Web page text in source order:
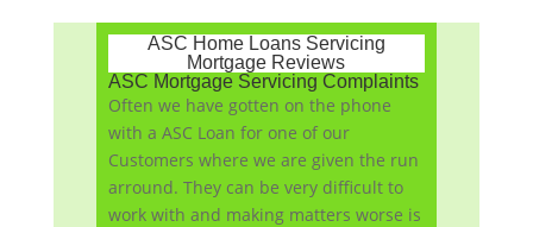
ASC Home Loans Servicing
Mortgage Reviews
ASC Mortgage Servicing Complaints
Often we have gotten on the phone
with a ASC Loan for one of our
Customers where we are given the run
arround. They can be very difficult to
work with and making matters worse is